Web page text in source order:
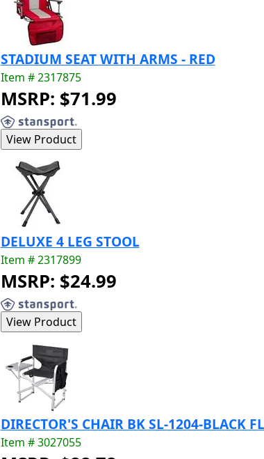
STADIUM SEAT WITH ARMS - RED
Item # 2317875
MSRP: $71.99
DELUXE 4 LEG STOOL
Item # 2317899
MSRP: $24.99
DIRECTOR'S CHAIR BK SL-1204-BLACK
Item # 3027055